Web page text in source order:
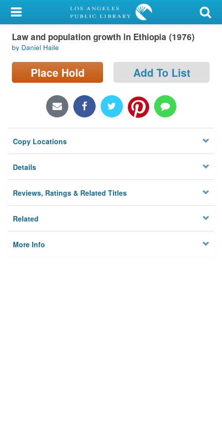
My Account
Library Card
Sign In
Locations/Hours (external
Privacy
Law and population growth in Ethiopia (1976)
by Daniel Haile
Place Hold Add To List
Copy Locations
Details
Reviews, Ratings & Related Titles
Related
More Info